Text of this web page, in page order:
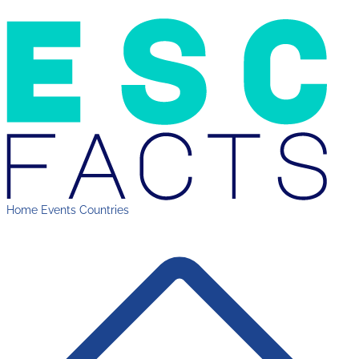
Home Events Countries